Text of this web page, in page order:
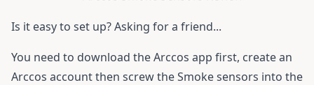
Is it easy to set up? Asking for a friend...
You need to download the Arccos app first, create an
Arccos account then screw the Smoke sensors into the